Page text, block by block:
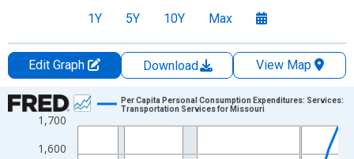
1Y 5Y 10Y Max
Edit Graph Download
View Map
Chart
Line chart with 28 data points.
View as data table, Chart
1,600
1,700
Per Capita Personal Consumption Expenditures: Services:
Transportation Services for Missouri